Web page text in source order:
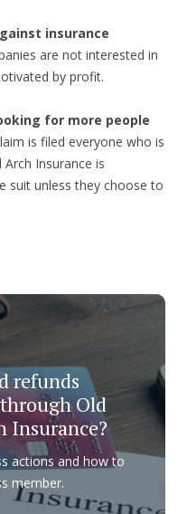
insurance
are not interested in
by profit.
for more people
is filed everyone who is
Insurance is
suit unless they choose to
refunds
Old
Insurance?
actions and how to
member.